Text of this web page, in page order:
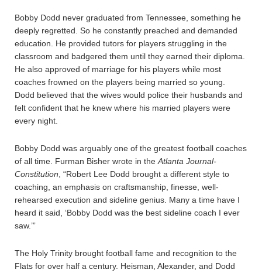
Bobby Dodd never graduated from Tennessee, something he
deeply regretted. So he constantly preached and demanded
education. He provided tutors for players struggling in the
classroom and badgered them until they earned their diploma.
He also approved of marriage for his players while most
coaches frowned on the players being married so young.
Dodd believed that the wives would police their husbands and
felt confident that he knew where his married players were
every night.
Bobby Dodd was arguably one of the greatest football coaches
of all time. Furman Bisher wrote in the Atlanta Journal-
Constitution , “Robert Lee Dodd brought a different style to
coaching, an emphasis on craftsmanship, finesse, well-
rehearsed execution and sideline genius. Many a time have I
heard it said, ‘Bobby Dodd was the best sideline coach I ever
saw.’”
The Holy Trinity brought football fame and recognition to the
Flats for over half a century. Heisman, Alexander, and Dodd